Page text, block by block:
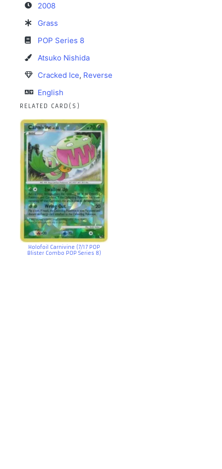
2008
Grass
POP Series 8
Atsuko Nishida
Cracked Ice, Reverse
English
RELATED CARD(S)
Holofoil Carnivine (7/17 POP
Blister Combo POP Series 8)